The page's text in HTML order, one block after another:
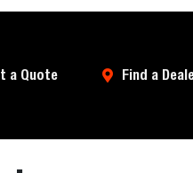
a Quote Find a